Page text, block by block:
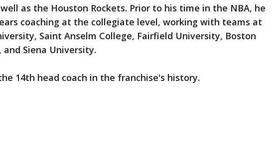
as the Houston Rockets. Prior to his time in the NBA, he
coaching at the collegiate level, working with teams at
Saint Anselm College, Fairfield University, Boston
and Siena University.
14th head coach in the franchise's history.